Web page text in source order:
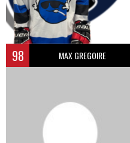
98 MAX GREGOIRE